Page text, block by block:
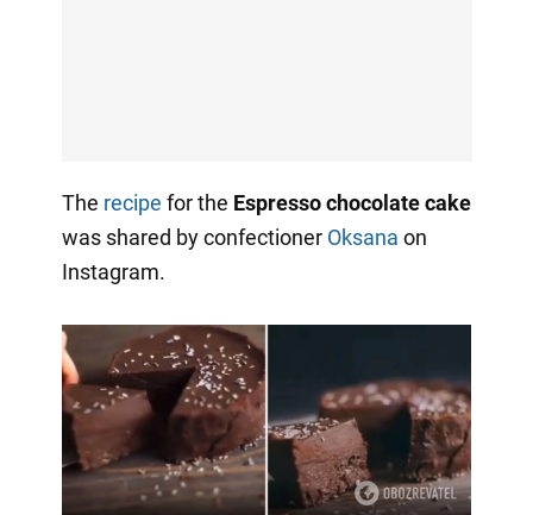
The recipe for the Espresso chocolate cake
was shared by confectioner Oksana on
Instagram.